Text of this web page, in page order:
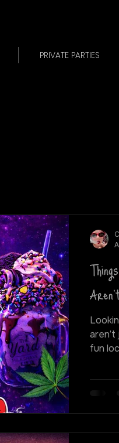
PRIVATE PARTIES
fun local
city,